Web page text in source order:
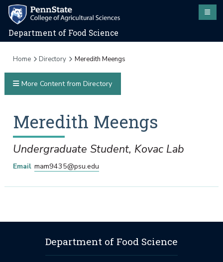
Department of Food Science
Home Directory Meredith Meengs
Meredith Meengs
Undergraduate Student, Kovac Lab
Email mam9435@psu.edu
More Content from Directory
Department of Food Science